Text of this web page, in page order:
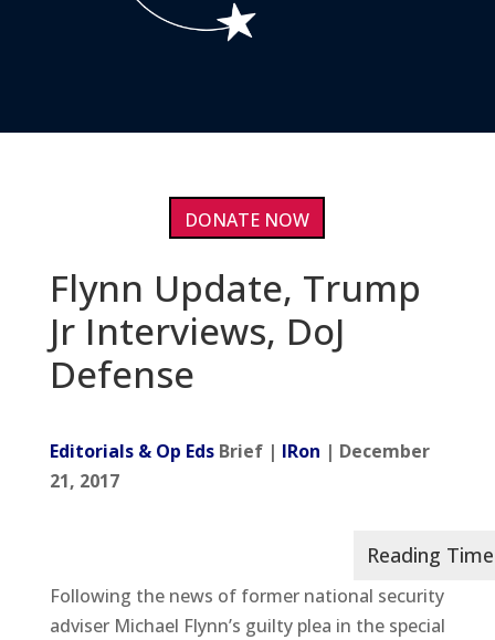
DONATE NOW
Flynn Update, Trump
Jr Interviews, DoJ
Defense
Editorials & Op EdsBrief | IRon | December
21, 2017
Following the news of former national security
adviser Michael Flynn’s guilty plea in the special